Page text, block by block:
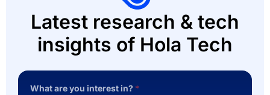
Latest research & tech
insights of Hola Tech
What are you interest in? *